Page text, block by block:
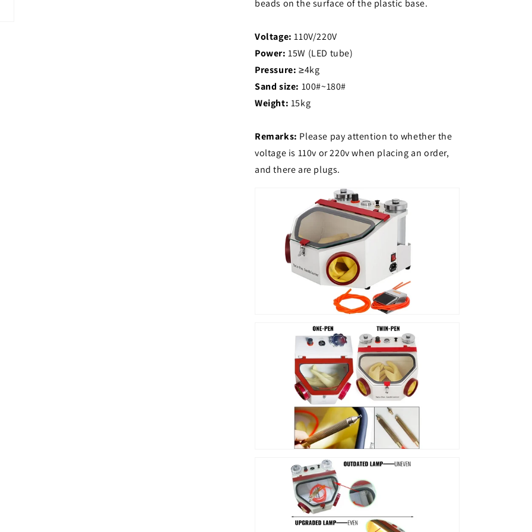
beads on the surface of the plastic base.
Voltage: 110V/220V
Power: 15W (LED tube)
Pressure: ≥4kg
Sand size: 100#~180#
Weight: 15kg
Remarks: Please pay attention to whether the
voltage is 110v or 220v when placing an order,
and there are plugs.